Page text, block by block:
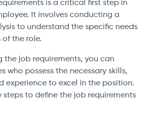
is a critical first step in
It involves conducting a
to understand the specific needs
the role.
the job requirements, you can
who possess the necessary skills,
experience to excel in the position.
steps to define the job requirements